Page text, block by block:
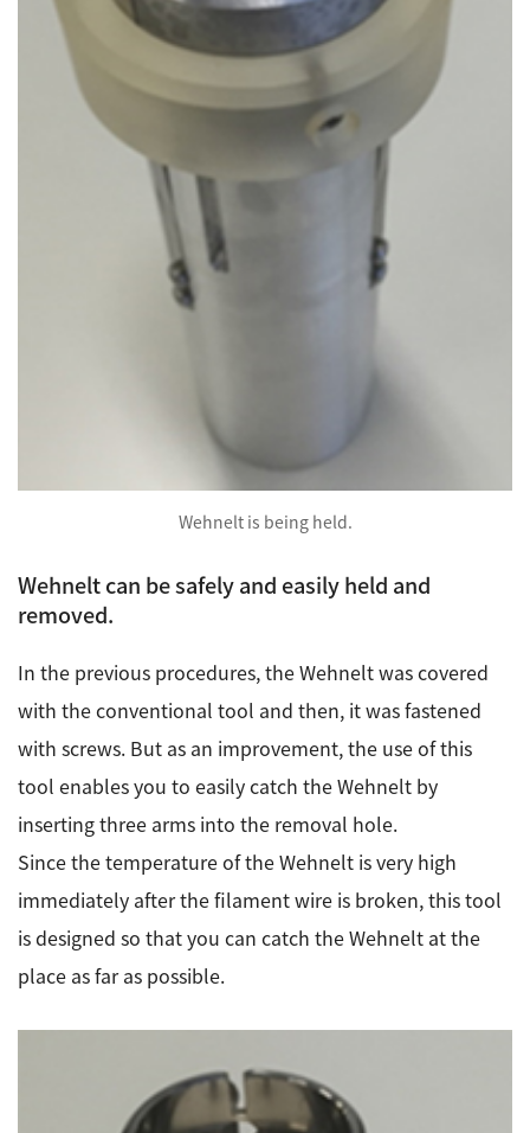
Wehnelt is being held.
Wehnelt can be safely and easily held and
removed.
In the previous procedures, the Wehnelt was covered
with the conventional tool and then, it was fastened
with screws. But as an improvement, the use of this
tool enables you to easily catch the Wehnelt by
inserting three arms into the removal hole.
Since the temperature of the Wehnelt is very high
immediately after the filament wire is broken, this tool
is designed so that you can catch the Wehnelt at the
place as far as possible.